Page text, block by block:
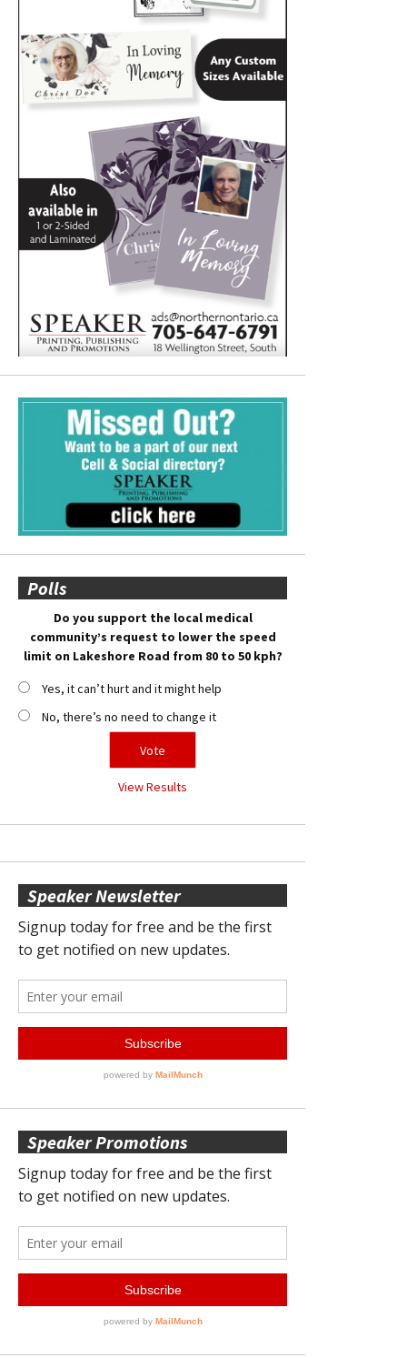
Polls
Do you support the local medical
community’s request to lower the speed
limit on Lakeshore Road from 80 to 50 kph?
Yes, it can’t hurt and it might help
No, there’s no need to change it
View Results
Speaker Newsletter
Speaker Promotions